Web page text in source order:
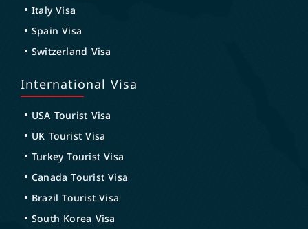
Italy Visa
Spain Visa
Switzerland Visa
International Visa
USA Tourist Visa
UK Tourist Visa
Turkey Tourist Visa
Canada Tourist Visa
Brazil Tourist Visa
South Korea Visa